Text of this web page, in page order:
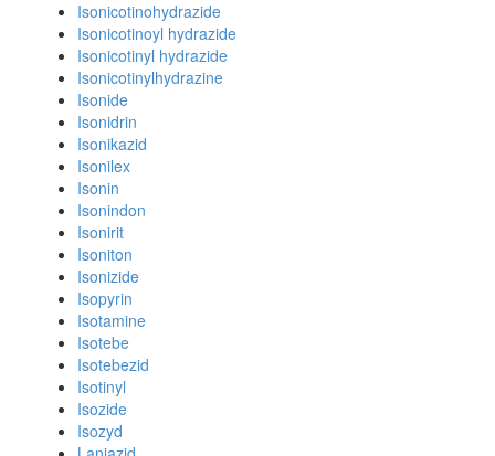
Isonicotinohydrazide
Isonicotinoyl hydrazide
Isonicotinyl hydrazide
Isonicotinylhydrazine
Isonide
Isonidrin
Isonikazid
Isonilex
Isonin
Isonindon
Isonirit
Isoniton
Isonizide
Isopyrin
Isotamine
Isotebe
Isotebezid
Isotinyl
Isozide
Isozyd